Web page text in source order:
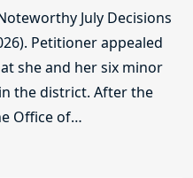
July Decisions
Petitioner appealed
she and her six minor
the district. After the
Office of